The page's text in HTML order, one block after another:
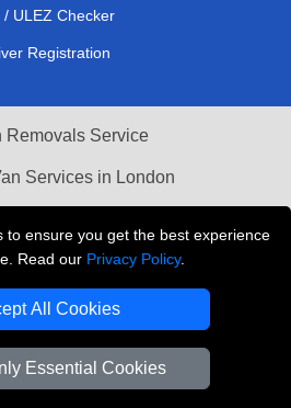
to ensure you get the best experience
Read our Privacy Policy.
All Cookies
Essential Cookies
/ ULEZ Checker
Registration
Removals Service
Services in London
Recovery London